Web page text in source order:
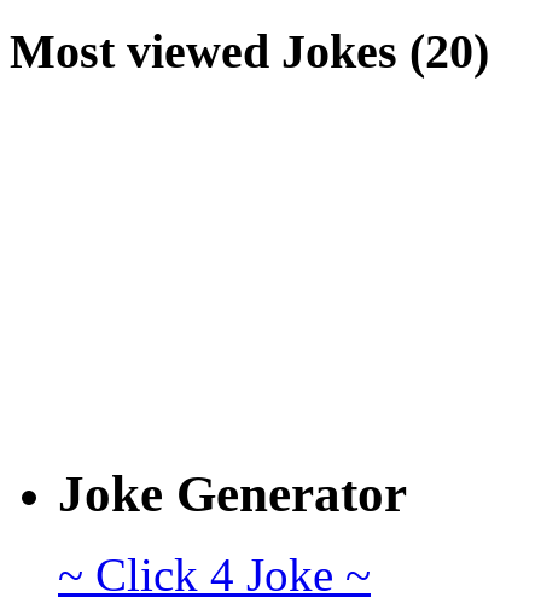
Most viewed Jokes (20)
Joke Generator
~ Click 4 Joke ~